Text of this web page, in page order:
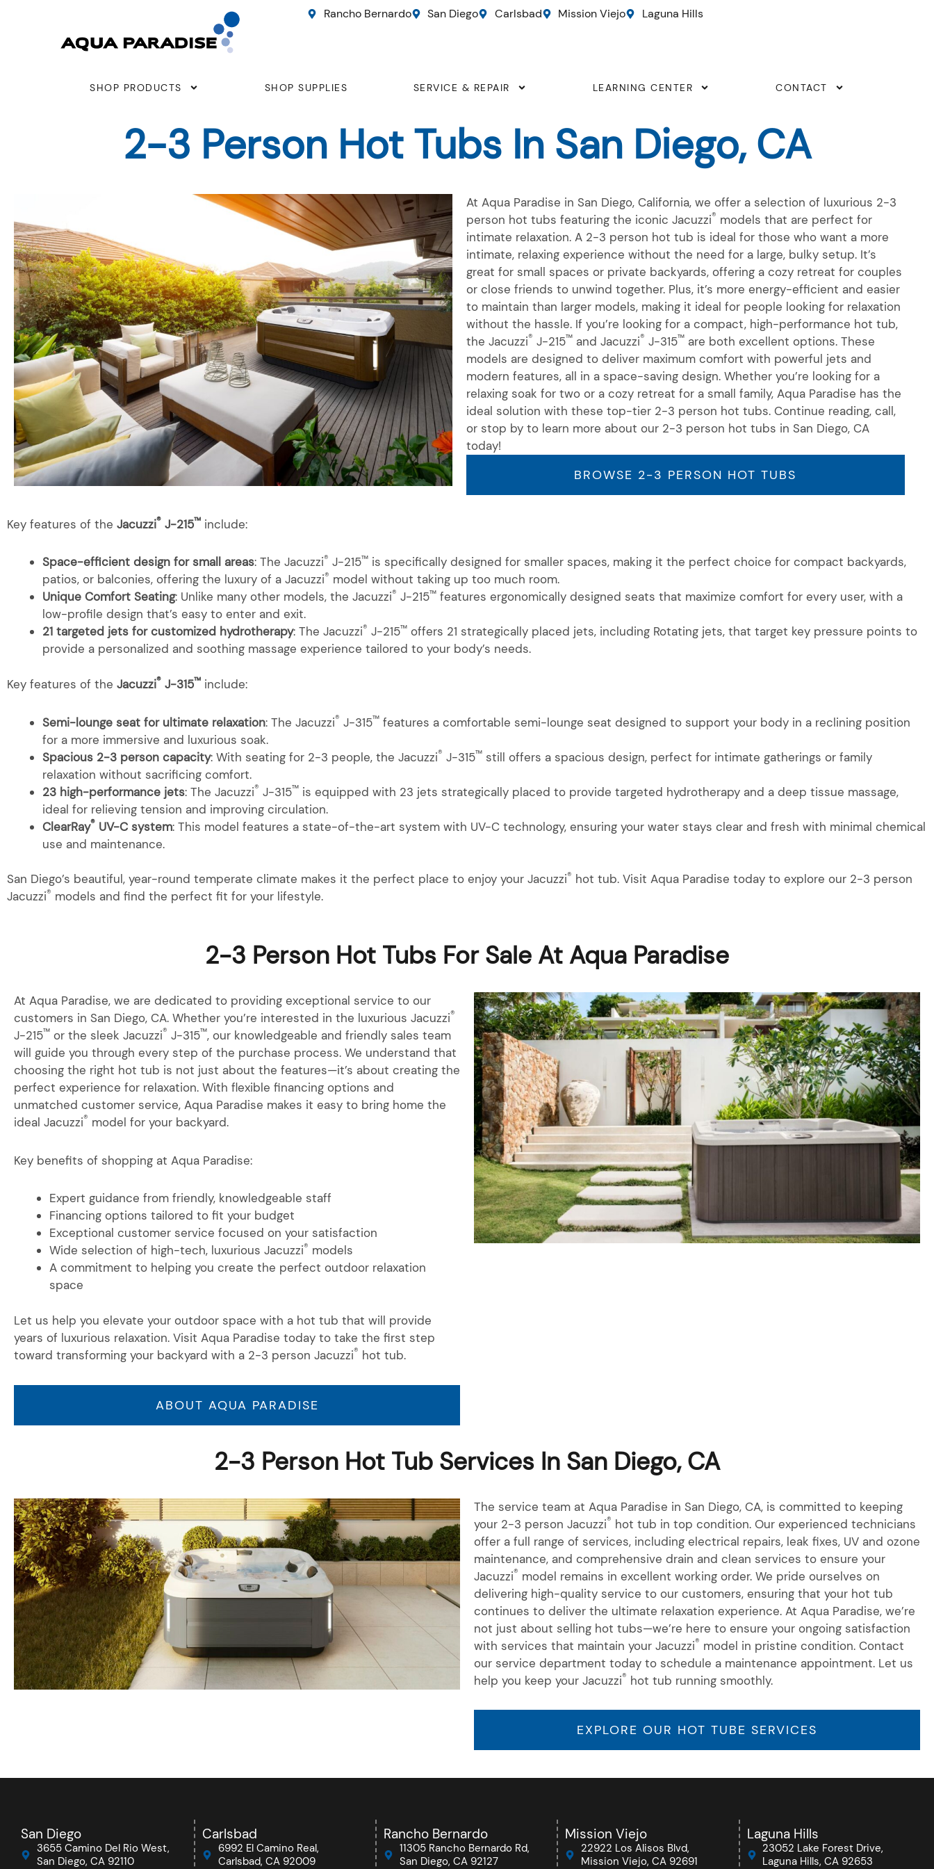
Rancho Bernardo San Diego Carlsbad Mission Viejo Laguna Hills
SHOP PRODUCTS SHOP SUPPLIES SERVICE & REPAIR LEARNING CENTER CONTACT
2-3 Person Hot Tubs In San Diego, CA
At Aqua Paradise in San Diego, California, we offer a selection of luxurious 2-3
person hot tubs featuring the iconic Jacuzzi® models that are perfect for
intimate relaxation. A 2-3 person hot tub is ideal for those who want a more
intimate, relaxing experience without the need for a large, bulky setup. It’s
great for small spaces or private backyards, offering a cozy retreat for couples
or close friends to unwind together. Plus, it’s more energy-efficient and easier
to maintain than larger models, making it ideal for people looking for relaxation
without the hassle. If you’re looking for a compact, high-performance hot tub,
the Jacuzzi® J-215™and Jacuzzi® J-315™are both excellent options. These
models are designed to deliver maximum comfort with powerful jets and
modern features, all in a space-saving design. Whether you’re looking for a
relaxing soak for two or a cozy retreat for a small family, Aqua Paradise has the
ideal solution with these top-tier 2-3 person hot tubs. Continue reading, call,
or stop by to learn more about our 2-3 person hot tubs in San Diego, CA
today!
BROWSE 2-3 PERSON HOT TUBS
Key features of the Jacuzzi® J-215™ include:
Space-efficient design for small areas: The Jacuzzi® J-215™ is specifically designed for smaller spaces, making it the perfect choice for compact backyards,
patios, or balconies, offering the luxury of a Jacuzzi® model without taking up too much room.
Unique Comfort Seating: Unlike many other models, the Jacuzzi® J-215™ features ergonomically designed seats that maximize comfort for every user, with a
low-profile design that’s easy to enter and exit.
21 targeted jets for customized hydrotherapy: The Jacuzzi® J-215™ offers 21 strategically placed jets, including Rotating jets, that target key pressure points to
provide a personalized and soothing massage experience tailored to your body’s needs.
Key features of the Jacuzzi® J-315™ include:
Semi-lounge seat for ultimate relaxation: The Jacuzzi® J-315™ features a comfortable semi-lounge seat designed to support your body in a reclining position
for a more immersive and luxurious soak.
Spacious 2-3 person capacity: With seating for 2-3 people, the Jacuzzi® J-315™ still offers a spacious design, perfect for intimate gatherings or family
relaxation without sacrificing comfort.
23 high-performance jets: The Jacuzzi® J-315™ is equipped with 23 jets strategically placed to provide targeted hydrotherapy and a deep tissue massage,
ideal for relieving tension and improving circulation.
ClearRay® UV-C system: This model features a state-of-the-art system with UV-C technology, ensuring your water stays clear and fresh with minimal chemical
use and maintenance.
San Diego’s beautiful, year-round temperate climate makes it the perfect place to enjoy your Jacuzzi® hot tub. Visit Aqua Paradise today to explore our 2-3 person
Jacuzzi® models and find the perfect fit for your lifestyle.
2-3 Person Hot Tubs For Sale At Aqua Paradise
At Aqua Paradise, we are dedicated to providing exceptional service to our
customers in San Diego, CA. Whether you’re interested in the luxurious Jacuzzi®
J-215™ or the sleek Jacuzzi® J-315™, our knowledgeable and friendly sales team
will guide you through every step of the purchase process. We understand that
choosing the right hot tub is not just about the features—it’s about creating the
perfect experience for relaxation. With flexible financing options and
unmatched customer service, Aqua Paradise makes it easy to bring home the
ideal Jacuzzi® model for your backyard.
Key benefits of shopping at Aqua Paradise:
Expert guidance from friendly, knowledgeable staff
Financing options tailored to fit your budget
Exceptional customer service focused on your satisfaction
Wide selection of high-tech, luxurious Jacuzzi® models
A commitment to helping you create the perfect outdoor relaxation
space
Let us help you elevate your outdoor space with a hot tub that will provide
years of luxurious relaxation. Visit Aqua Paradise today to take the first step
toward transforming your backyard with a 2-3 person Jacuzzi® hot tub.
ABOUT AQUA PARADISE
2-3 Person Hot Tub Services In San Diego, CA
The service team at Aqua Paradise in San Diego, CA, is committed to keeping
your 2-3 person Jacuzzi® hot tub in top condition. Our experienced technicians
offer a full range of services, including electrical repairs, leak fixes, UV and ozone
maintenance, and comprehensive drain and clean services to ensure your
Jacuzzi® model remains in excellent working order. We pride ourselves on
delivering high-quality service to our customers, ensuring that your hot tub
continues to deliver the ultimate relaxation experience. At Aqua Paradise, we’re
not just about selling hot tubs—we’re here to ensure your ongoing satisfaction
with services that maintain your Jacuzzi® model in pristine condition. Contact
our service department today to schedule a maintenance appointment. Let us
help you keep your Jacuzzi® hot tub running smoothly.
EXPLORE OUR HOT TUBE SERVICES
San Diego
3655 Camino Del Rio West,
San Diego, CA 92110
Carlsbad
6992 El Camino Real,
Carlsbad, CA 92009
Rancho Bernardo
11305 Rancho Bernardo Rd,
San Diego, CA 92127
Mission Viejo
22922 Los Alisos Blvd,
Mission Viejo, CA 92691
Laguna Hills
23052 Lake Forest Drive,
Laguna Hills, CA 92653